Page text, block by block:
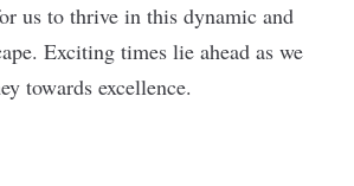
us to thrive in this dynamic and
Exciting times lie ahead as we
towards excellence.